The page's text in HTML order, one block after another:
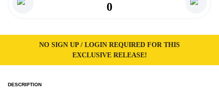
0
NO SIGN UP / LOGIN REQUIRED FOR THIS
EXCLUSIVE RELEASE!
DESCRIPTION